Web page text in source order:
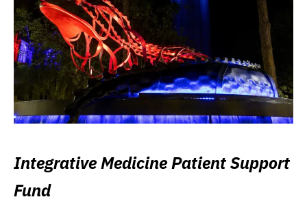
Integrative Medicine Patient Support
Fund